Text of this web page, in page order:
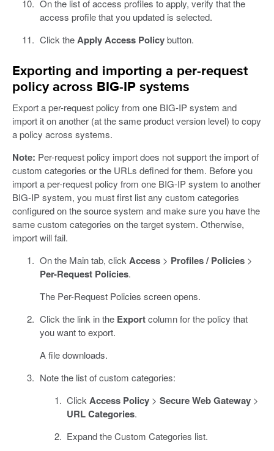
On the list of access profiles to apply, verify that the
access profile that you updated is selected.
Click theApply Access Policybutton.
Exporting and importing a per-request
policy across BIG-IP systems
Export a per-request policy from one BIG-IP system and
import it on another (at the same product version level) to copy
a policy across systems.
Note: Per-request policy import does not support the import of
custom categories or the URLs defined for them. Before you
import a per-request policy from one BIG-IP system to another
BIG-IP system, you must first list any custom categories
configured on the source system and make sure you have the
same custom categories on the target system. Otherwise,
import will fail.
On the Main tab, click Access> Profiles / Policies>
Per-Request Policies.
The Per-Request Policies screen opens.
Click the link in the Exportcolumn for the policy that
you want to export.
A file downloads.
Note the list of custom categories:
Click Access Policy > Secure Web Gateway >
URL Categories.
Expand the Custom Categories list.